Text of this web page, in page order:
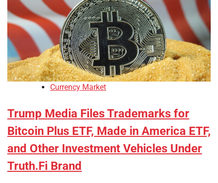
Currency Market
Trump Media Files Trademarks for
Bitcoin Plus ETF, Made in America ETF,
and Other Investment Vehicles Under
Truth.Fi Brand